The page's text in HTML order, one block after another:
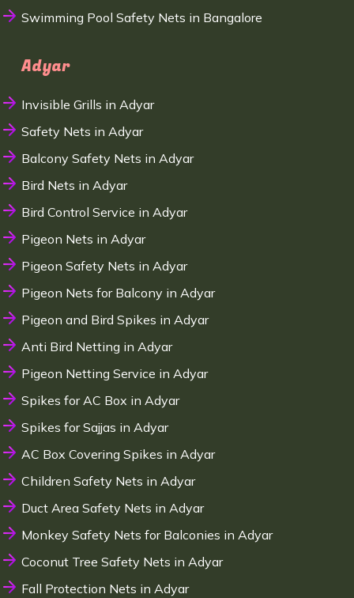
Swimming Pool Safety Nets in Bangalore
Adyar
Invisible Grills in Adyar
Safety Nets in Adyar
Balcony Safety Nets in Adyar
Bird Nets in Adyar
Bird Control Service in Adyar
Pigeon Nets in Adyar
Pigeon Safety Nets in Adyar
Pigeon Nets for Balcony in Adyar
Pigeon and Bird Spikes in Adyar
Anti Bird Netting in Adyar
Pigeon Netting Service in Adyar
Spikes for AC Box in Adyar
Spikes for Sajjas in Adyar
AC Box Covering Spikes in Adyar
Children Safety Nets in Adyar
Duct Area Safety Nets in Adyar
Monkey Safety Nets for Balconies in Adyar
Coconut Tree Safety Nets in Adyar
Fall Protection Nets in Adyar